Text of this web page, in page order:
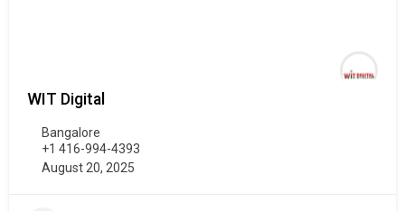
WIT Digital
Bangalore
+1 416-994-4393
August 20, 2025